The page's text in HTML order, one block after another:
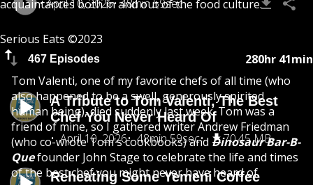
acquaintances both in and out of the food culture.
Serious Eats ©2023
467 Episodes 280hr 41min
A Tribute to Tom Valenti, The Best
Chef You Never Heard Of
April 10, 2026
48min 59sec 70.45 MB
Reheating Some Yemeni Coffee
April 10, 2026 48min 59sec
Tom Valenti, one of my favorite chefs of all time (who
also happened to be a swell, generously spirited
human being), died suddenly last week. Tom was a
friend of mine, so I gathered writer Andrew Friedman
(who co-wrote Tom's cookbooks) and Dinosaur Bar-B-
Quefounder John Stage to celebrate the life and times
of the best chef you might never have heard of.